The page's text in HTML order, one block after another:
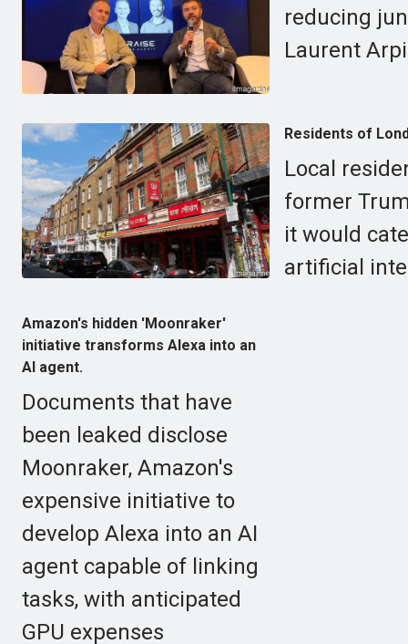
reducing
Laurent
Residents of
Local
former
it would
artificial
Amazon's hidden 'Moonraker'
initiative transforms Alexa into an
AI agent.
Documents that have
been leaked disclose
Moonraker, Amazon's
expensive initiative to
develop Alexa into an AI
agent capable of linking
tasks, with anticipated
GPU expenses